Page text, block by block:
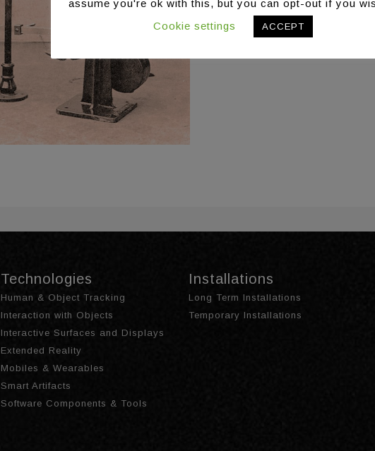
Technologies
Human & Object Tracking
Interaction with Objects
Interactive Surfaces and Displays
Extended Reality
Mobiles & Wearables
Smart Artifacts
Software Components & Tools
Installations
Long Term Installations
Temporary Installations
assume you're ok with this, but you can opt-out if you
Cookie settings
ACCEPT